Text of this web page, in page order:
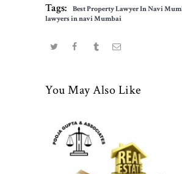
Tags: Best Property Lawyer In Navi
lawyers in navi Mumbai
You May Also Like